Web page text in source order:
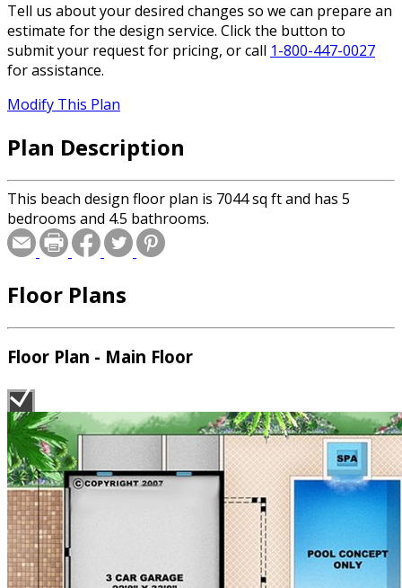
Tell us about your desired changes so we can prepare an
estimate for the design service. Click the button to
submit your request for pricing, or call 1-800-447-0027
for assistance.
Modify This Plan
Plan Description
This beach design floor plan is 7044 sq ft and has 5
bedrooms and 4.5 bathrooms.
Floor Plans
Floor Plan - Main Floor